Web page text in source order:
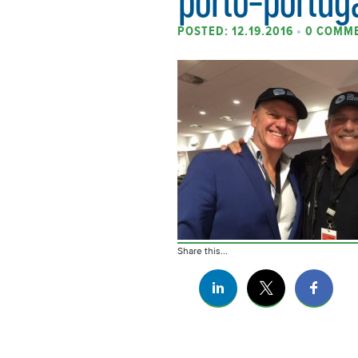
POSTED: 12.19.2016 • 0
Share this...